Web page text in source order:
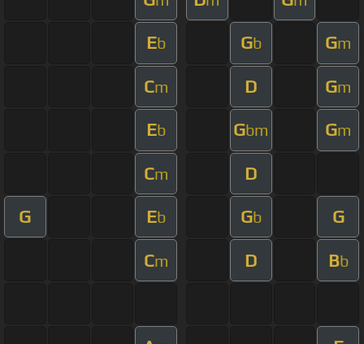
Eb Gb Gm
Cm D Gm
Eb Gbm Gm
Cm D
G Eb Gb G
Cm D Bb